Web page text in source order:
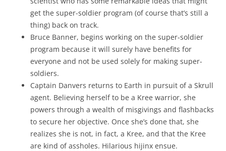
get the super-soldier program (of course that’s still a
thing) back on track.
Bruce Banner, begins working on the super-soldier
program because it will surely have benefits for
everyone and not be used solely for making super-
soldiers.
Captain Danvers returns to Earth in pursuit of a Skrull
agent. Believing herself to be a Kree warrior, she
powers through a wealth of misgivings and flashbacks
to secure her objective. Once she’s done that, she
realizes she is not, in fact, a Kree, and that the Kree
are kind of assholes. Hilarious hijinx ensue.